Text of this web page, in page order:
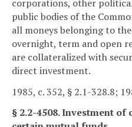
corporations, other
public bodies of the
all moneys belonging to
overnight, term and open
are collateralized with
direct investment.
1985, c. 352, § 2.1-328.8;
§ 2.2-4508. Investment